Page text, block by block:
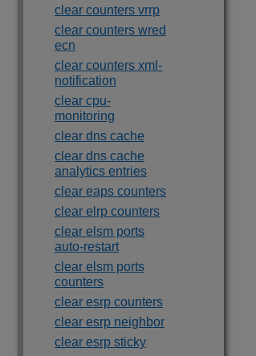
clear counters vrrp
clear counters wred
ecn
clear counters xml-
notification
clear cpu-
monitoring
clear dns cache
clear dns cache
analytics entries
clear eaps counters
clear elrp counters
clear elsm ports
auto-restart
clear elsm ports
counters
clear esrp counters
clear esrp neighbor
clear esrp sticky